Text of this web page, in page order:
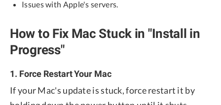
Issues with Apple's servers.
How to Fix Mac Stuck in "Install in
Progress"
1. Force Restart Your Mac
If your Mac's update is stuck, force restart it by